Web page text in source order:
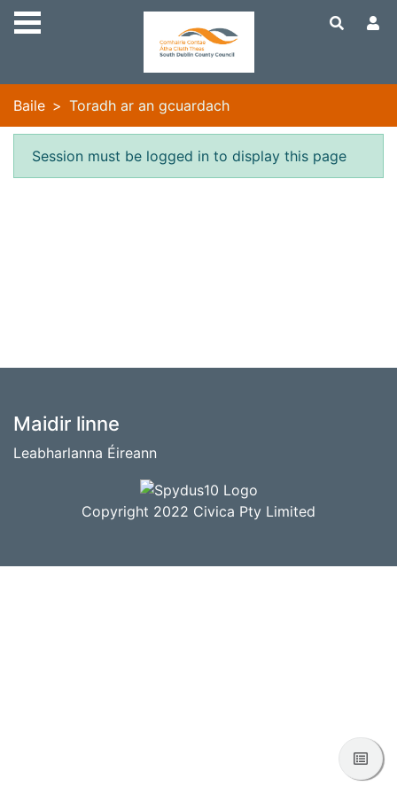
Skip to main content
Baile Toradh ar an gcuardach
Earráid
Session must be logged in to display this page
BUNTÁSC
Maidir linne
Leabharlanna Éireann
Copyright 2022 Civica Pty Limited